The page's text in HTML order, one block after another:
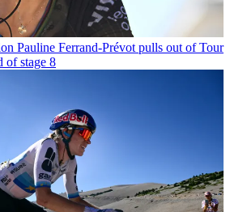
Pauline Ferrand-Prévot pulls out of Tour
of stage 8